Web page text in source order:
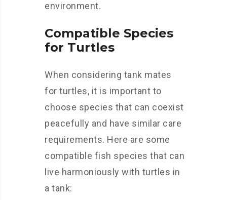
environment.
Compatible Species
for Turtles
When considering tank mates
for turtles, it is important to
choose species that can coexist
peacefully and have similar care
requirements. Here are some
compatible fish species that can
live harmoniously with turtles in
a tank: